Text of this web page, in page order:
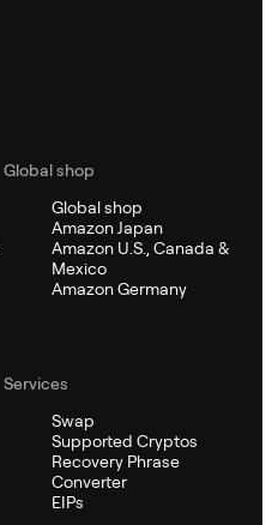
Global shop
Global shop
Amazon Japan
Amazon U.S., Canada &
Mexico
Amazon Germany
Services
Swap
Supported Cryptos
Recovery Phrase
Converter
EIPs